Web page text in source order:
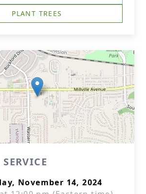
PLANT TREES
November 14, 2024